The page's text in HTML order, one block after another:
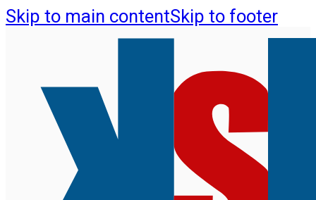
Skip to main contentSkip to footer